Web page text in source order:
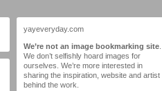
yayeveryday.com
We’re not an image bookmarking site
We don’t selfishly hoard images for
ourselves. We’re more interested in
sharing the inspiration, website and artist
behind the work.